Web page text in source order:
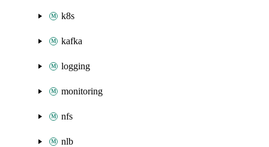
k8s
kafka
logging
monitoring
nfs
nlb